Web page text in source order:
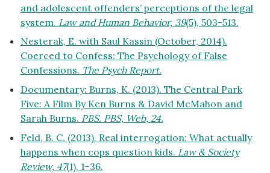
and adolescent offenders’ perceptions of the legal
system. Law and Human Behavior, 39(5), 503-513.
Nesterak, E. with Saul Kassin (October, 2014).
Coerced to Confess: The Psychology of False
Confessions. The Psych Report.
Documentary: Burns, K. (2013). The Central Park
Five: A Film By Ken Burns & David McMahon and
Sarah Burns. PBS. PBS, Web, 24.
Feld, B. C. (2013). Real interrogation: What actually
happens when cops question kids. Law & Society
Review, 47(1), 1–36.